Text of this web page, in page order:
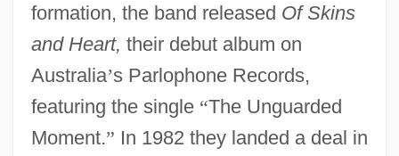
formation, the band released Of Skins
and Heart, their debut album on
Australia’s Parlophone Records,
featuring the single “The Unguarded
Moment.” In 1982 they landed a deal in